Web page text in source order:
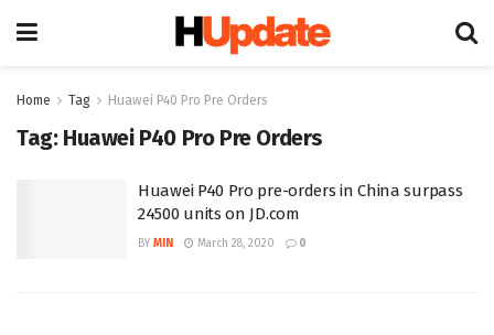
Home Tag Huawei P40 Pro Pre Orders
Tag: Huawei P40 Pro Pre Orders
Huawei P40 Pro pre-orders in China surpass
24500 units on JD.com
BY MIN March 28, 2020 0